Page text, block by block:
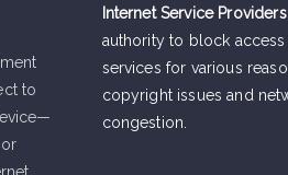
to
Internet Service Providers
authority to block access
services for various
copyright issues and
congestion.